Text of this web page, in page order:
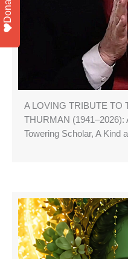
A LOVING TRIBUTE TO
THURMAN (1941–2026):
Towering Scholar, A Kind
Donate